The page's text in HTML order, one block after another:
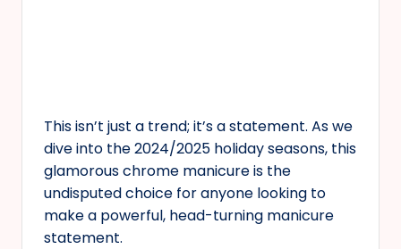
This isn’t just a trend; it’s a statement. As we
dive into the 2024/2025 holiday seasons, this
glamorous chrome manicure is the
undisputed choice for anyone looking to
make a powerful, head-turning manicure
statement.